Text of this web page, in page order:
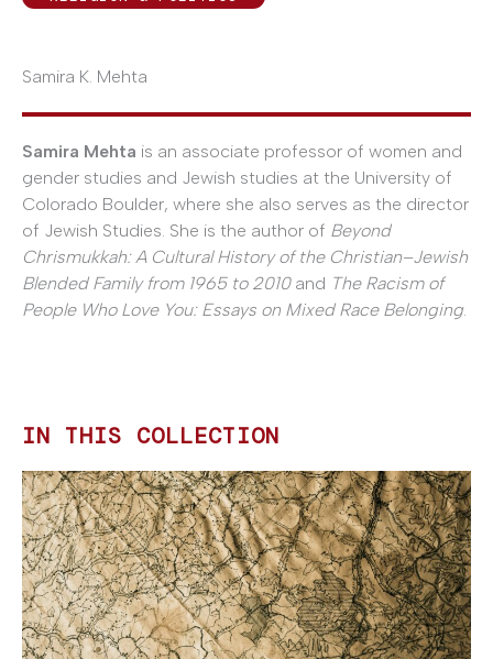
Samira K. Mehta
Samira Mehta is an associate professor of women and
gender studies and Jewish studies at the University of
Colorado Boulder, where she also serves as the director
of Jewish Studies. She is the author of Beyond
Chrismukkah: A Cultural History of the Christian–Jewish
Blended Family from 1965 to 2010and The Racism of
People Who Love You: Essays on Mixed Race Belonging.
IN THIS COLLECTION